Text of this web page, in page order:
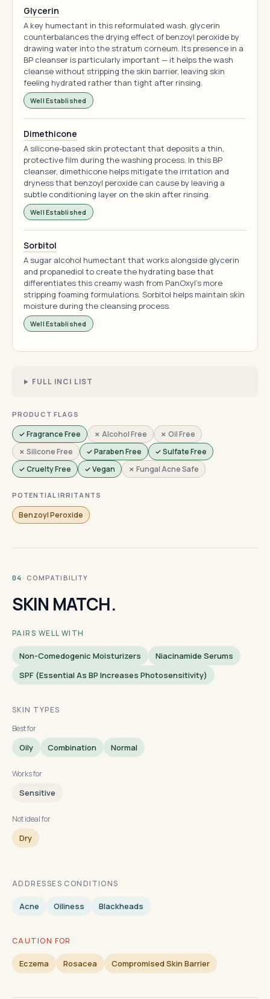
Glycerin
A key humectant in this reformulated wash, glycerin
counterbalances the drying effect of benzoyl peroxide by
drawing water into the stratum corneum. Its presence in a
BP cleanser is particularly important — it helps the wash
cleanse without stripping the skin barrier, leaving skin
feeling hydrated rather than tight after rinsing.
Well Established
Dimethicone
A silicone-based skin protectant that deposits a thin,
protective film during the washing process. In this BP
cleanser, dimethicone helps mitigate the irritation and
dryness that benzoyl peroxide can cause by leaving a
subtle conditioning layer on the skin after rinsing.
Well Established
Sorbitol
A sugar alcohol humectant that works alongside glycerin
and propanediol to create the hydrating base that
differentiates this creamy wash from PanOxyl's more
stripping foaming formulations. Sorbitol helps maintain skin
moisture during the cleansing process.
Well Established
FULL INCI LIST
PRODUCT FLAGS
✓ Fragrance Free ✗ Alcohol Free
✗ Oil Free
✗ Silicone Free
✓ Paraben Free
✓ Sulfate Free
✓ Cruelty Free
✓ Vegan ✗ Fungal Acne Safe
POTENTIAL IRRITANTS
Benzoyl Peroxide
04 · COMPATIBILITY
SKIN MATCH.
PAIRS WELL WITH
Non-Comedogenic Moisturizers
Niacinamide Serums
SPF (essential As BP Increases Photosensitivity)
SKIN TYPES
Best for
Oily Combination Normal
Works for
Sensitive
Not ideal for
Dry
ADDRESSES CONDITIONS
Acne Oiliness Blackheads
CAUTION FOR
Eczema Rosacea Compromised Skin Barrier